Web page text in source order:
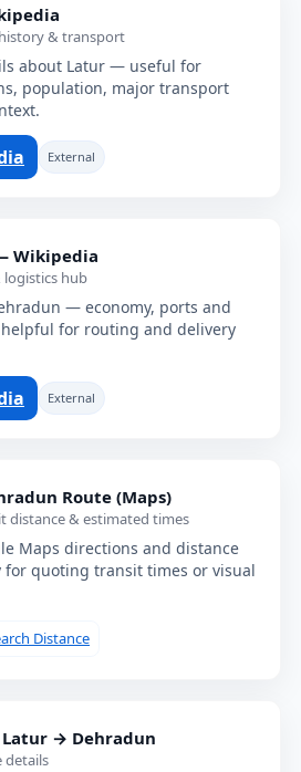
& transport
about Latur — useful for
population, major transport
External
Wikipedia
hub
— economy, ports and
for routing and delivery
External
Route (Maps)
distance & estimated times
Maps directions and distance
quoting transit times or visual
Distance
→ Dehradun
details